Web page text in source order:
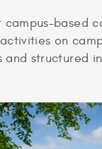
based
on
and structured